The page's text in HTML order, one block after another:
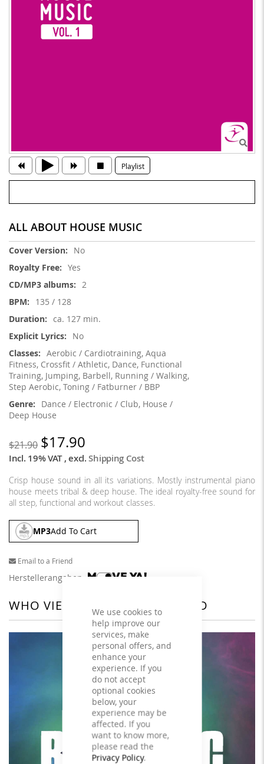
We use cookies to
help improve our
services, make
personal offers, and
enhance your
experience. If you
do not accept
optional cookies
below, your
experience may be
affected. If you
want to know more,
please read the
Privacy Policy.
Playlist
ALL ABOUT HOUSE MUSIC
More
No
Yes
2
135 / 128
ca. 127 min.
No
Aerobic / Cardiotraining, Aqua
Fitness, Crossfit / Athletic, Dance, Functional
Training, Jumping, Barbell, Running / Walking,
Step Aerobic, Toning / Fatburner / BBP
Dance / Electronic / Club, House /
Deep House
$21.90 $17.90
Incl. 19% VAT,excl.Shipping Cost
Crisp house sound in all its variations. Mostly instrumental piano
house meets tribal & deep house. The ideal royalty-free sound for
all step, functional and workout classes.
MP3Add To Cart
Email to a Friend
Herstellerangaben
WHO VIEWED THIS ALSO VIEWED